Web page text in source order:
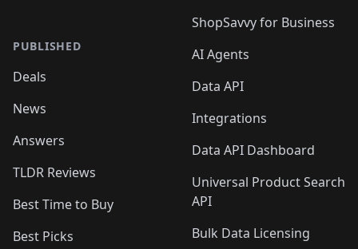
PUBLISHED
Deals
News
Answers
TLDR Reviews
Best Time to Buy
Best Picks
ShopSavvy for Business
AI Agents
Data API
Integrations
Data API Dashboard
Universal Product Search
API
Bulk Data Licensing